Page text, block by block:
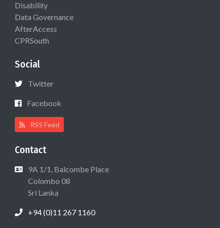
Disability
Data Governance
AfterAccess
CPRSouth
Social
Twitter
Facebook
RSS Feed
Contact
9A 1/1, Balcombe Place
Colombo 08
Sri Lanka
+94 (0)11 267 1160